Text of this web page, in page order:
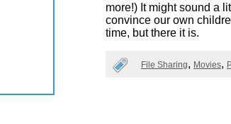
more!) It might sound a
convince our own
time, but there it is.
File Sharing Movies